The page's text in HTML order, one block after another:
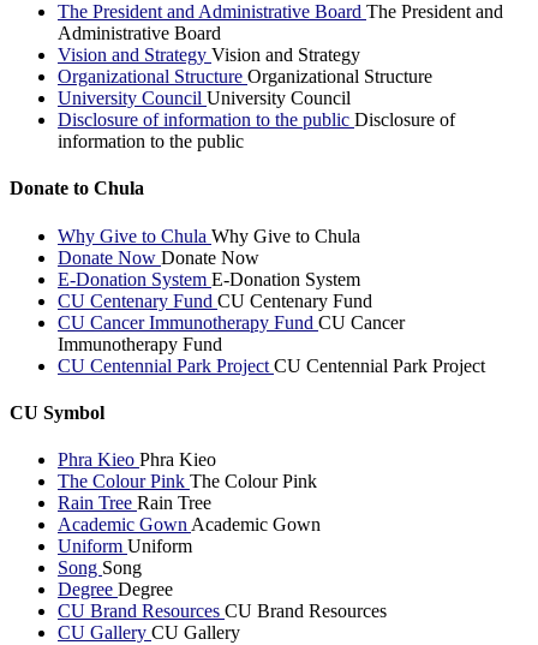
The President and Administrative Board The President and
Administrative Board
Vision and Strategy Vision and Strategy
Organizational Structure Organizational Structure
University Council University Council
Disclosure of information to the public Disclosure of
information to the public
Donate to Chula
Why Give to Chula Why Give to Chula
Donate Now Donate Now
E-Donation System E-Donation System
CU Centenary Fund CU Centenary Fund
CU Cancer Immunotherapy Fund CU Cancer
Immunotherapy Fund
CU Centennial Park Project CU Centennial Park Project
CU Symbol
Phra Kieo Phra Kieo
The Colour Pink The Colour Pink
Rain Tree Rain Tree
Academic Gown Academic Gown
Uniform Uniform
Song Song
Degree Degree
CU Brand Resources CU Brand Resources
CU Gallery CU Gallery